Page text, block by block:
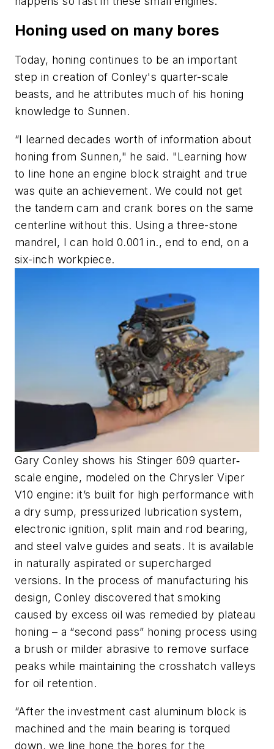
Honing used on many bores
Today, honing continues to be an important
step in creation of Conley's quarter-scale
beasts, and he attributes much of his honing
knowledge to Sunnen.
“I learned decades worth of information about
honing from Sunnen," he said. "Learning how
to line hone an engine block straight and true
was quite an achievement. We could not get
the tandem cam and crank bores on the same
centerline without this. Using a three-stone
mandrel, I can hold 0.001 in., end to end, on a
six-inch workpiece.
Gary Conley shows his Stinger 609 quarter‐
scale engine, modeled on the Chrysler Viper
V10 engine: it’s built for high performance with
a dry sump, pressurized lubrication system,
electronic ignition, split main and rod bearing,
and steel valve guides and seats. It is available
in naturally aspirated or supercharged
versions. In the process of manufacturing his
design, Conley discovered that smoking
caused by excess oil was remedied by plateau
honing – a “second pass” honing process using
a brush or milder abrasive to remove surface
peaks while maintaining the crosshatch valleys
for oil retention.
“After the investment cast aluminum block is
machined and the main bearing is torqued
down, we line hone the bores for the